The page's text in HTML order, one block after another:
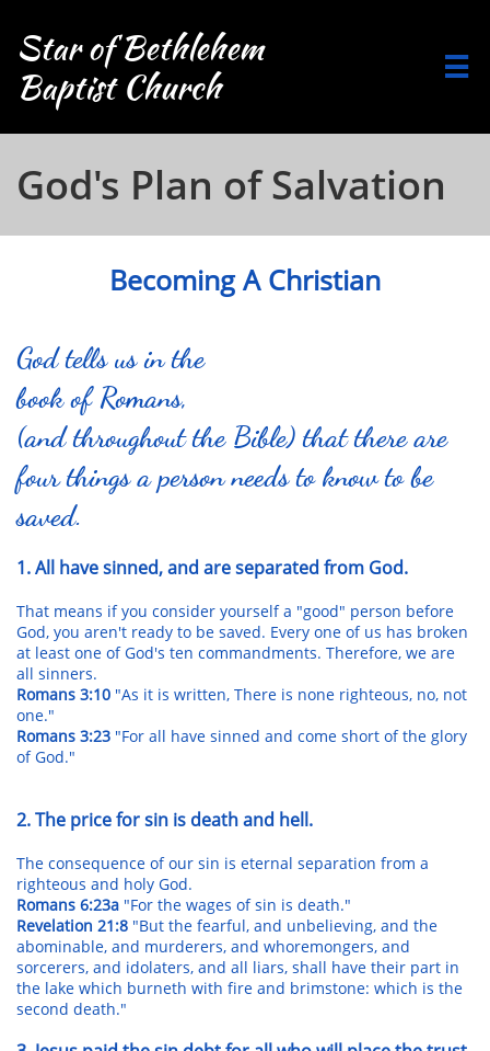
Star of Bethlehem
Baptist Church

God's Plan of Salvation
Becoming A Christian
God tells us in the
book of Romans,
(and throughout the Bible) that there are
four things a person needs to know to be
saved.
1. All have sinned, and are separated from God.
That means if you consider yourself a "good" person before
God, you aren't ready to be saved. Every one of us has broken
at least one of God's ten commandments. Therefore, we are
all sinners.
Romans 3:10 "As it is written, There is none righteous, no, not
one."
Romans 3:23 "For all have sinned and come short of the glory
of God."
2. The price for sin is death and hell.
The consequence of our sin is eternal separation from a
righteous and holy God.
Romans 6:23a "For the wages of sin is death."
Revelation 21:8 "But the fearful, and unbelieving, and the
abominable, and murderers, and whoremongers, and
sorcerers, and idolaters, and all liars, shall have their part in
the lake which burneth with fire and brimstone: which is the
second death."